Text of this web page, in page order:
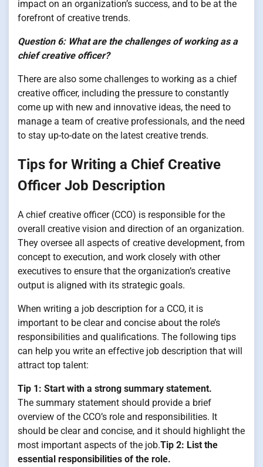
impact on an organization’s success, and to be at the
forefront of creative trends.
Question 6: What are the challenges of working as a
chief creative officer?
There are also some challenges to working as a chief
creative officer, including the pressure to constantly
come up with new and innovative ideas, the need to
manage a team of creative professionals, and the need
to stay up-to-date on the latest creative trends.
Tips for Writing a Chief Creative
Officer Job Description
A chief creative officer (CCO) is responsible for the
overall creative vision and direction of an organization.
They oversee all aspects of creative development, from
concept to execution, and work closely with other
executives to ensure that the organization’s creative
output is aligned with its strategic goals.
When writing a job description for a CCO, it is
important to be clear and concise about the role’s
responsibilities and qualifications. The following tips
can help you write an effective job description that will
attract top talent:
Tip 1: Start with a strong summary statement.
The summary statement should provide a brief
overview of the CCO’s role and responsibilities. It
should be clear and concise, and it should highlight the
most important aspects of the job.Tip 2: List the
essential responsibilities of the role.